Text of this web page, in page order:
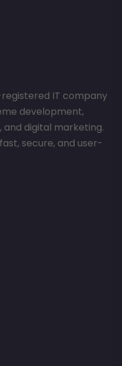
registered IT company
development,
and digital marketing.
secure, and user-